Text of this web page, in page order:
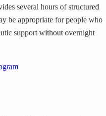
several hours of structured
be appropriate for people who
support without overnight